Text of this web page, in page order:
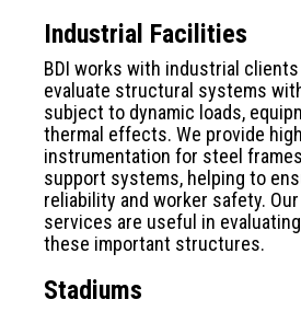
Industrial Facilities
BDI works with industrial
evaluate structural systems
subject to dynamic loads,
thermal effects. We provide
instrumentation for steel
support systems, helping to
reliability and worker safety. Our
services are useful in
these important structures.
Stadiums